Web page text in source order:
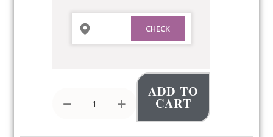
ADD TO
CART